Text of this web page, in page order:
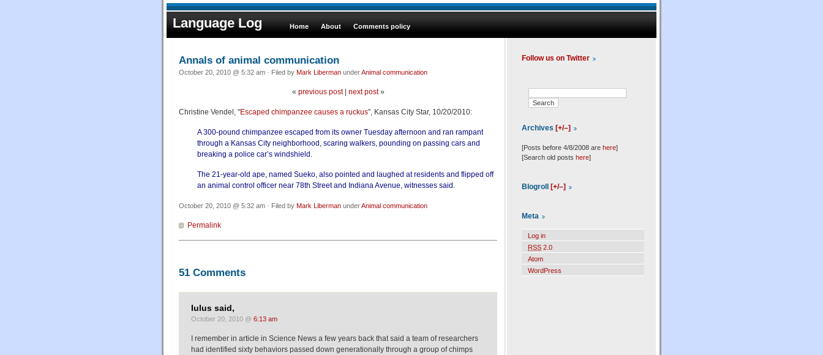
Language Log Home About Comments policy
Annals of animal communication
October 20, 2010 @ 5:32 am · Filed by Mark Liberman underAnimal communication
« previous post| next post»
Christine Vendel, "Escaped chimpanzee causes a ruckus", Kansas City Star, 10/20/2010:
A 300-pound chimpanzee escaped from its owner Tuesday afternoon and ran rampant
through a Kansas City neighborhood, scaring walkers, pounding on passing cars and
breaking a police car’s windshield.
The 21-year-old ape, named Sueko, also pointed and laughed at residents and flipped off
an animal control officer near 78th Street and Indiana Avenue, witnesses said.
October 20, 2010 @ 5:32 am · Filed by Mark Liberman underAnimal communication
Permalink
51 Comments
Iulus said,
October 20, 2010 @ 6:13 am
I remember in article in Science News a few years back that said a team of researchers
had identified sixty behaviors passed down generationally through a group of chimps
Follow us on Twitter
Archives [+/–]
[Posts before 4/8/2008 are here]
[Search old posts here]
Blogroll [+/–]
Meta
Log in
RSS 2.0
Atom
WordPress